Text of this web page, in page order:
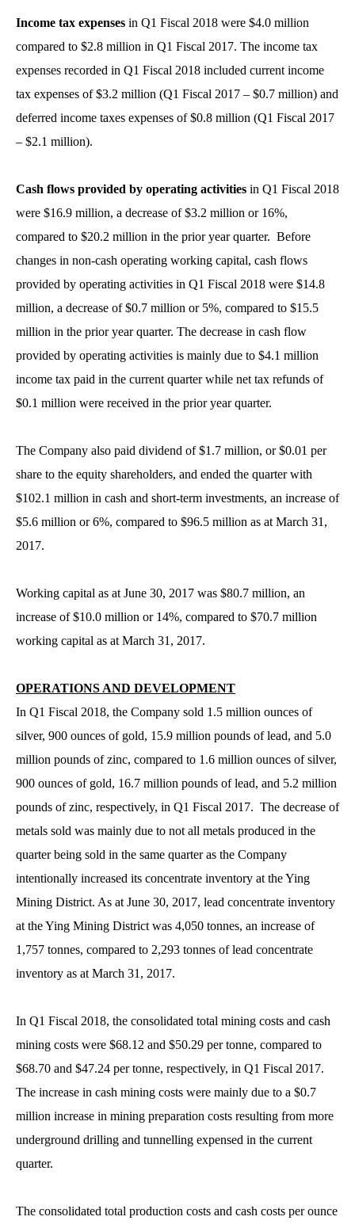
Income tax expenses in Q1 Fiscal 2018 were $4.0 million
compared to $2.8 million in Q1 Fiscal 2017. The income tax
expenses recorded in Q1 Fiscal 2018 included current income
tax expenses of $3.2 million (Q1 Fiscal 2017 – $0.7 million) and
deferred income taxes expenses of $0.8 million (Q1 Fiscal 2017
– $2.1 million).
Cash flows provided by operating activities in Q1 Fiscal 2018
were $16.9 million, a decrease of $3.2 million or 16%,
compared to $20.2 million in the prior year quarter. Before
changes in non-cash operating working capital, cash flows
provided by operating activities in Q1 Fiscal 2018 were $14.8
million, a decrease of $0.7 million or 5%, compared to $15.5
million in the prior year quarter. The decrease in cash flow
provided by operating activities is mainly due to $4.1 million
income tax paid in the current quarter while net tax refunds of
$0.1 million were received in the prior year quarter.
The Company also paid dividend of $1.7 million, or $0.01 per
share to the equity shareholders, and ended the quarter with
$102.1 million in cash and short-term investments, an increase of
$5.6 million or 6%, compared to $96.5 million as at March 31,
2017.
Working capital as at June 30, 2017 was $80.7 million, an
increase of $10.0 million or 14%, compared to $70.7 million
working capital as at March 31, 2017.
OPERATIONS AND DEVELOPMENT
In Q1 Fiscal 2018, the Company sold 1.5 million ounces of
silver, 900 ounces of gold, 15.9 million pounds of lead, and 5.0
million pounds of zinc, compared to 1.6 million ounces of silver,
900 ounces of gold, 16.7 million pounds of lead, and 5.2 million
pounds of zinc, respectively, in Q1 Fiscal 2017. The decrease of
metals sold was mainly due to not all metals produced in the
quarter being sold in the same quarter as the Company
intentionally increased its concentrate inventory at the Ying
Mining District. As at June 30, 2017, lead concentrate inventory
at the Ying Mining District was 4,050 tonnes, an increase of
1,757 tonnes, compared to 2,293 tonnes of lead concentrate
inventory as at March 31, 2017.
In Q1 Fiscal 2018, the consolidated total mining costs and cash
mining costs were $68.12 and $50.29 per tonne, compared to
$68.70 and $47.24 per tonne, respectively, in Q1 Fiscal 2017.
The increase in cash mining costs were mainly due to a $0.7
million increase in mining preparation costs resulting from more
underground drilling and tunnelling expensed in the current
quarter.
The consolidated total production costs and cash costs per ounce